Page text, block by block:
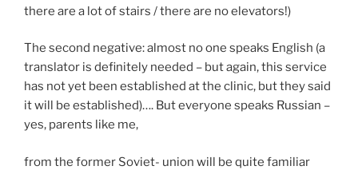
there are a lot of stairs / there are no elevators!)
The second negative: almost no one speaks English (a
translator is definitely needed – but again, this service
has not yet been established at the clinic, but they said
it will be established)…. But everyone speaks Russian –
yes, parents like me,
from the former Soviet- union will be quite familiar